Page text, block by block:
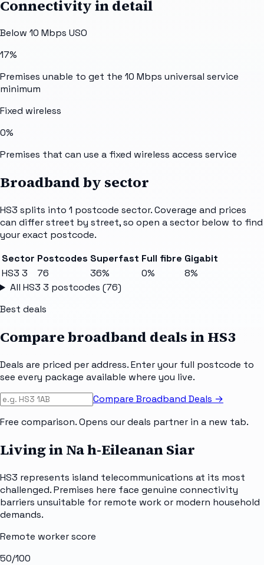
Connectivity in detail
Below 10 Mbps USO
17%
Premises unable to get the 10 Mbps universal service
minimum
Fixed wireless
0%
Premises that can use a fixed wireless access service
Broadband by sector
HS3 splits into 1 postcode sector. Coverage and prices
can differ street by street, so open a sector below to find
your exact postcode.
Sector Postcodes Superfast Full fibre Gigabit
HS3 3
76 36% 0%
8%
All HS3 3 postcodes (76)
Best deals
Compare broadband deals inHS3
Deals are priced per address. Enter your full postcode to
see every package available where you live.
Compare Broadband Deals →
Free comparison. Opens our deals partner in a new tab.
Living in Na h-Eileanan Siar
HS3 represents island telecommunications at its most
challenged. Premises here face genuine connectivity
barriers unsuitable for remote work or modern household
demands.
Remote worker score
50/100